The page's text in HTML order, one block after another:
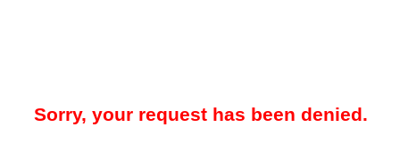
Sorry, your request has been denied.